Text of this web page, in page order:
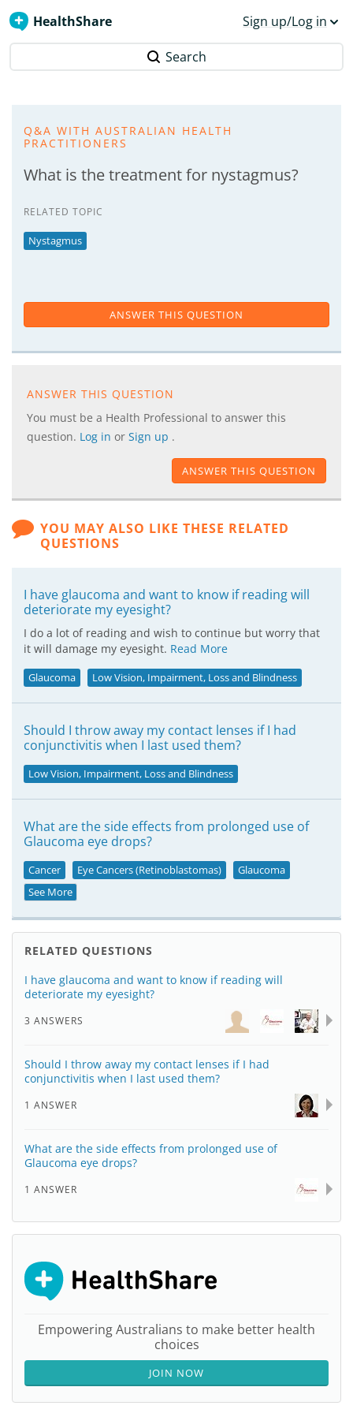
HealthShare Sign up/Log in
Search
Q&A WITH AUSTRALIAN HEALTH
PRACTITIONERS
What is the treatment for nystagmus?
RELATED TOPIC
Nystagmus
ANSWER THIS QUESTION
ANSWER THIS QUESTION
You must be a Health Professional to answer this
question. Log in or Sign up .
ANSWER THIS QUESTION
YOU MAY ALSO LIKE THESE RELATED
QUESTIONS
I have glaucoma and want to know if reading will
deteriorate my eyesight?
I do a lot of reading and wish to continue but worry that
it will damage my eyesight. Read More
Glaucoma Low Vision, Impairment, Loss and Blindness
Should I throw away my contact lenses if I had
conjunctivitis when I last used them?
Low Vision, Impairment, Loss and Blindness
What are the side effects from prolonged use of
Glaucoma eye drops?
Cancer Eye Cancers (Retinoblastomas)
Glaucoma
See More
RELATED QUESTIONS
I have glaucoma and want to know if reading will
deteriorate my eyesight?
3 ANSWERS
Should I throw away my contact lenses if I had
conjunctivitis when I last used them?
1 ANSWER
What are the side effects from prolonged use of
Glaucoma eye drops?
1 ANSWER
Empowering Australians to make better health
choices
JOIN NOW